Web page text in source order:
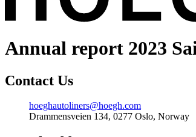
Annual report 2023
Contact Us
hoeghautoliners@hoegh.com
AddressDrammensveien 134, 0277 Oslo, Norway